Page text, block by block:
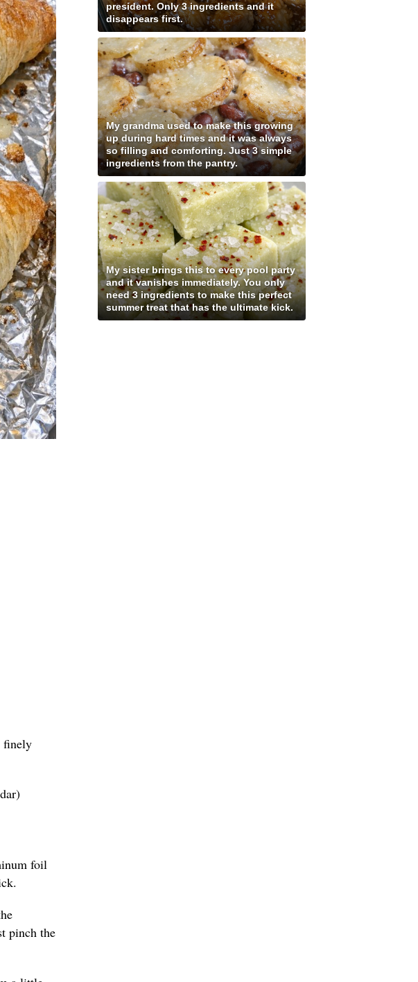
finely
foil
pinch the
president. Only 3 ingredients and it
disappears first.
My grandma used to make this growing
up during hard times and it was always
so filling and comforting. Just 3 simple
ingredients from the pantry.
My sister brings this to every pool party
and it vanishes immediately. You only
need 3 ingredients to make this perfect
summer treat that has the ultimate kick.